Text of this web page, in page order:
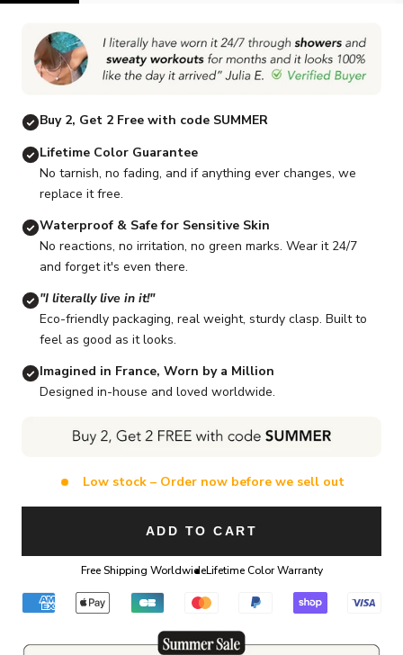
Go to item 1 Go to item 2
Buy 2, Get 2 Free with code SUMMER
Lifetime Color Guarantee
No tarnish, no fading, and if anything ever changes, we
replace it free.
Waterproof & Safe for Sensitive Skin
No reactions, no irritation, no green marks. Wear it 24/7
and forget it's even there.
"I literally live in it!"
Eco-friendly packaging, real weight, sturdy clasp. Built to
feel as good as it looks.
Imagined in France, Worn by a Million
Designed in-house and loved worldwide.
Low stock – Order now before we sell out
ADD TO CART
Free Shipping WorldwideLifetime Color Warranty